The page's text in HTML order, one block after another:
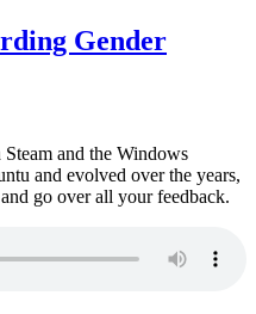
Gender
and the Windows
and evolved over the years,
go over all your feedback.